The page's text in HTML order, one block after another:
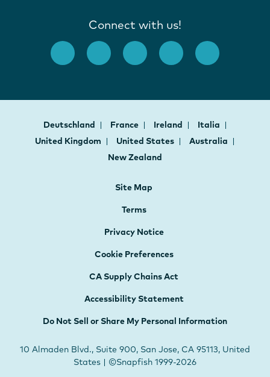
Connect with us!
Deutschland France Ireland
Italia
United Kingdom
United States
Australia
New Zealand
Site Map
Terms
Privacy Notice
Cookie Preferences
CA Supply Chains Act
Accessibility Statement
Do Not Sell or Share My Personal Information
10 Almaden Blvd., Suite 900, San Jose, CA 95113, United
States | ©Snapfish 1999-2026